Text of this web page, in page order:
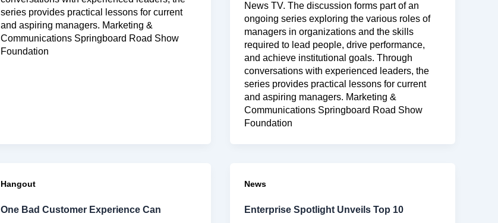
series provides practical lessons for current
and aspiring managers. Marketing &
Communications Springboard Road Show
Foundation
News TV. The discussion forms part of an
ongoing series exploring the various roles of
managers in organizations and the skills
required to lead people, drive performance,
and achieve institutional goals. Through
conversations with experienced leaders, the
series provides practical lessons for current
and aspiring managers. Marketing &
Communications Springboard Road Show
Foundation
Hangout
One Bad Customer Experience Can
News
Enterprise Spotlight Unveils Top 10